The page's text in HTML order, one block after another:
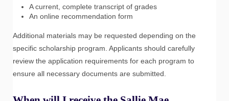
A current, complete transcript of grades
An online recommendation form
Additional materials may be requested depending on the
specific scholarship program. Applicants should carefully
review the application requirements for each program to
ensure all necessary documents are submitted.